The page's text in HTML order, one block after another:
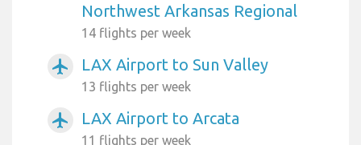
Northwest Arkansas Regional
14 flights per week
airplanemode_active LAX Airport to Sun Valley
13 flights per week
airplanemode_active LAX Airport to Arcata
11 flights per week